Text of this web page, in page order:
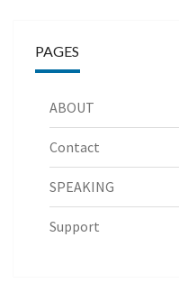
PAGES
ABOUT
Contact
SPEAKING
Support